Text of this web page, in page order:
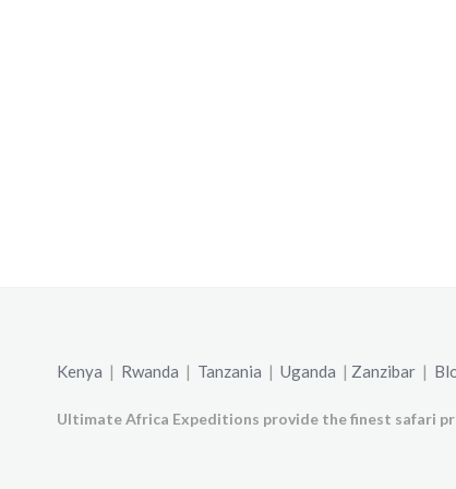
Kenya | Rwanda | Tanzania | Uganda | Zanzibar |
Ultimate Africa Expeditions provide the finest safari